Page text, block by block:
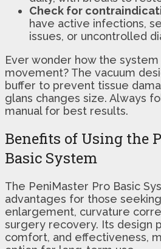
Check for
have active infections,
issues, or uncontrolled
Ever wonder how the
movement? The vacuum
buffer to prevent tissue
glans changes size. Always
manual for best results.
Benefits of Using the
Basic System
The PeniMaster Pro Basic
advantages for those
enlargement, curvature
surgery recovery. Its design
comfort, and effectiveness,